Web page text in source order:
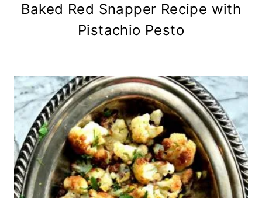
Baked Red Snapper Recipe with
Pistachio Pesto